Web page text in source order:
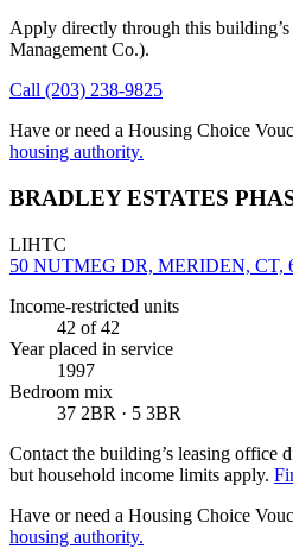
Apply directly through this building’s
Management Co.).
Call (203) 238-9825
Have or need a Housing Choice
housing authority.
BRADLEY ESTATES
LIHTC
50 NUTMEG DR, MERIDEN, CT,
Income-restricted units
42 of 42
Year placed in service
1997
Bedroom mix
37 2BR · 5 3BR
Contact the building’s leasing office
but household income limits apply.
Have or need a Housing Choice
housing authority.